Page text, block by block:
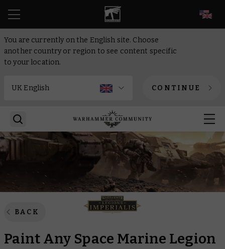
You are currently on the English site. Choose
another country or region to see content specific
to your location.
CONTINUE
BACK
Paint Any Space Marine Legion